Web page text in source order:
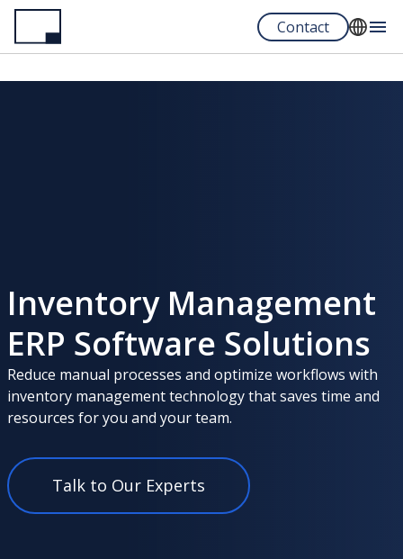
Skip
main
Contact
English
Inventory Management
ERP Software Solutions
Reduce manual processes and optimize workflows with
inventory management technology that saves time and
resources for you and your team.
Talk to Our Experts